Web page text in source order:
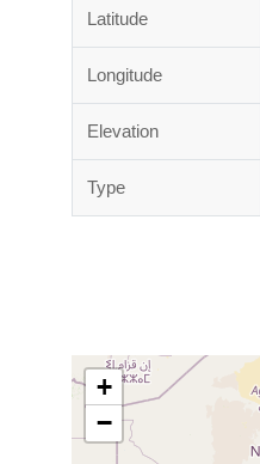
Latitude
Longitude
Elevation
Type
+
−